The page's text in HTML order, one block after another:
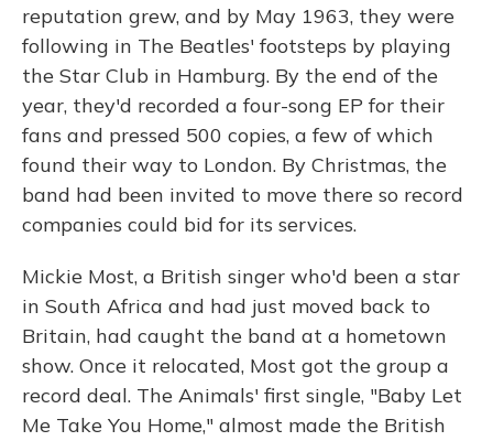
reputation grew, and by May 1963, they were
following in The Beatles' footsteps by playing
the Star Club in Hamburg. By the end of the
year, they'd recorded a four-song EP for their
fans and pressed 500 copies, a few of which
found their way to London. By Christmas, the
band had been invited to move there so record
companies could bid for its services.
Mickie Most, a British singer who'd been a star
in South Africa and had just moved back to
Britain, had caught the band at a hometown
show. Once it relocated, Most got the group a
record deal. The Animals' first single, "Baby Let
Me Take You Home," almost made the British